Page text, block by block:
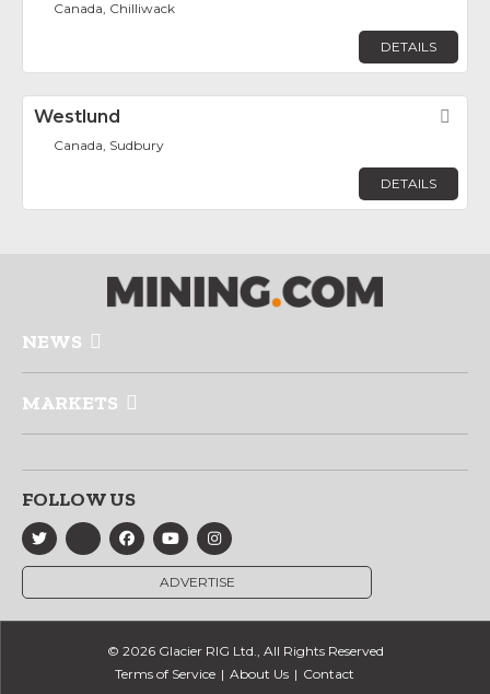
Canada, Chilliwack
DETAILS
Westlund
Canada, Sudbury
DETAILS
NEWS
MARKETS
FOLLOW US
ADVERTISE
© 2026 Glacier RIG Ltd., All Rights Reserved
Terms of Service
About Us Contact